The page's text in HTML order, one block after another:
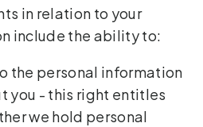
in relation to your
include the ability to:
the personal information
you - this right entitles
we hold personal